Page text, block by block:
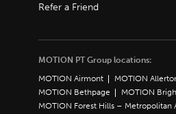
Refer a Friend
MOTION PT Group locations:
MOTION Airmont
MOTION
MOTION Bethpage
MOTION
MOTION Forest Hills – Metropolitan